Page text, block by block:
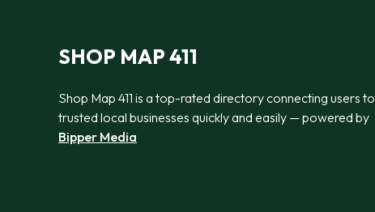
SHOP MAP 411
Shop Map 411 is a top-rated directory connecting users to
trusted local businesses quickly and easily — powered by
Bipper Media